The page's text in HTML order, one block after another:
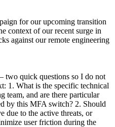
for our upcoming transition
context of our recent surge in
against our remote engineering
two quick questions so I do not
1. What is the specific technical
team, and are there particular
by this MFA switch? 2. Should
due to the active threats, or
user friction during the